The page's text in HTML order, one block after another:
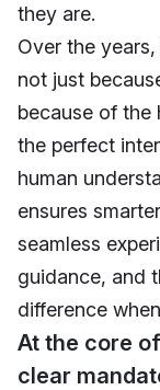
they are.
Over the
not just
because of the
the perfect
human
ensures
seamless
guidance, and
difference
At the core
clear